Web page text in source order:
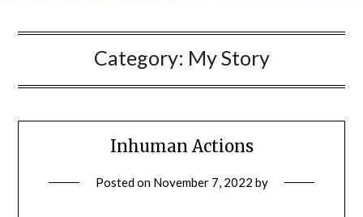
Category: My Story
Inhuman Actions
Posted on November 7, 2022 by